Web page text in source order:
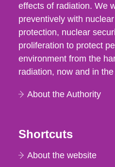
effects of radiation. We
preventively with
protection, nuclear
proliferation to protect
environment from the
radiation, now and in
About the Authority
Shortcuts
About the website